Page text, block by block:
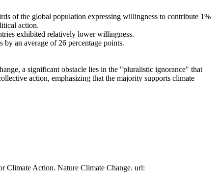
of the global population expressing willingness to contribute 1%
action.
exhibited relatively lower willingness.
an average of 26 percentage points.
a significant obstacle lies in the "pluralistic ignorance" that
action, emphasizing that the majority supports climate
Climate Action. Nature Climate Change. url: